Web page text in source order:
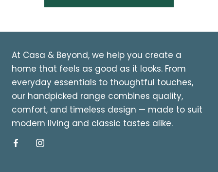
At Casa & Beyond, we help you create a
home that feels as good as it looks. From
everyday essentials to thoughtful touches,
our handpicked range combines quality,
comfort, and timeless design — made to suit
modern living and classic tastes alike.